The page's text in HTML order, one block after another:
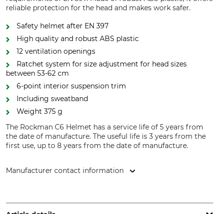
reliable protection for the head and makes work safer.
Safety helmet after EN 397
High quality and robust ABS plastic
12 ventilation openings
Ratchet system for size adjustment for head sizes
between 53-62 cm
6-point interior suspension trim
Including sweatband
Weight 375 g
The Rockman C6 Helmet has a service life of 5 years from
the date of manufacture. The useful life is 3 years from the
first use, up to 8 years from the date of manufacture.
Manufacturer contact information
service@enha.com